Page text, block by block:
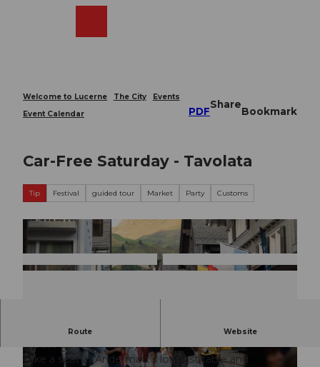
Welcome to Lucerne The City
Events
Event Calendar
PDF
Share
Bookmark
Car-Free Saturday - Tavolata
Tip Festival guided tour Market Party Customs
idle.c
om
idle.c
om
Route Website
A celebration of community, enjoyment, and the
Alpine zest for life
Take a seat at Andermatt’s longest table and